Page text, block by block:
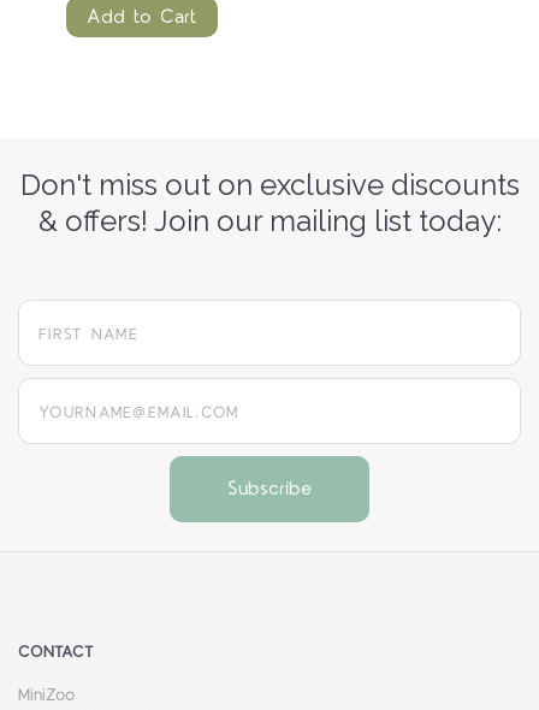
Add to Cart
Don't miss out on exclusive discounts
& offers! Join our mailing list today:
yourname@email.com
CONTACT
MiniZoo